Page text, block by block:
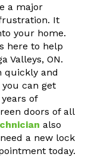
a major
It
your home.
here to help
Valleys, ON.
quickly and
can get
of
doors of all
also
a new lock
today.